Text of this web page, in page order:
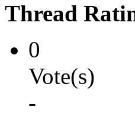
Thread
0
Vote(s)
-